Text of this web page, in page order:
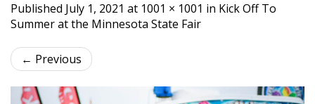
Published July 1, 2021 at 1001 × 1001 in Kick Off To
Summer at the Minnesota State Fair
← Previous